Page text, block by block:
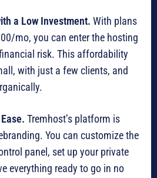
a Low Investment. With plans
mo, you can enter the hosting
risk. This affordability
with just a few clients, and
Tremhost’s platform is
You can customize the
panel, set up your private
everything ready to go in no